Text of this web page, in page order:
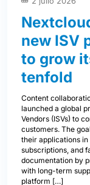
new ISV
to grow
tenfold
Content
launched a global
Vendors (ISVs) to
customers. The
their applications
subscriptions, and
documentation by
with long-term
platform […]